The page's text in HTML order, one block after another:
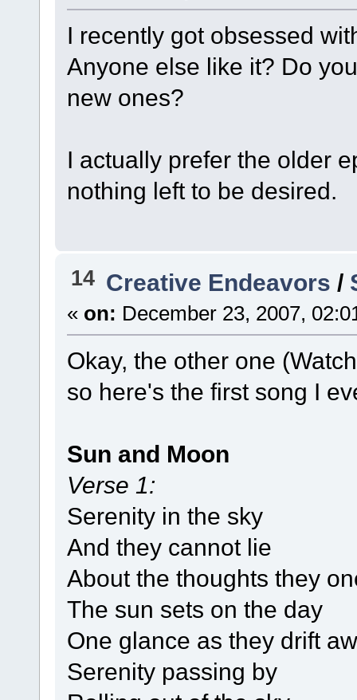
I recently got obsessed
Anyone else like it? Do
new ones?
I actually prefer the older
nothing left to be desired.
14 Creative Endeavors /
« on: December 23, 2007,
Okay, the other one
so here's the first song I
Sun and Moon
Verse 1:
Serenity in the sky
And they cannot lie
About the thoughts they
The sun sets on the day
One glance as they drift
Serenity passing by